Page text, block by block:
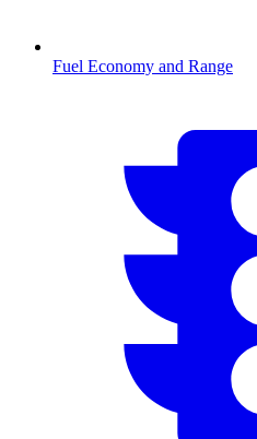
Fuel Economy and Range